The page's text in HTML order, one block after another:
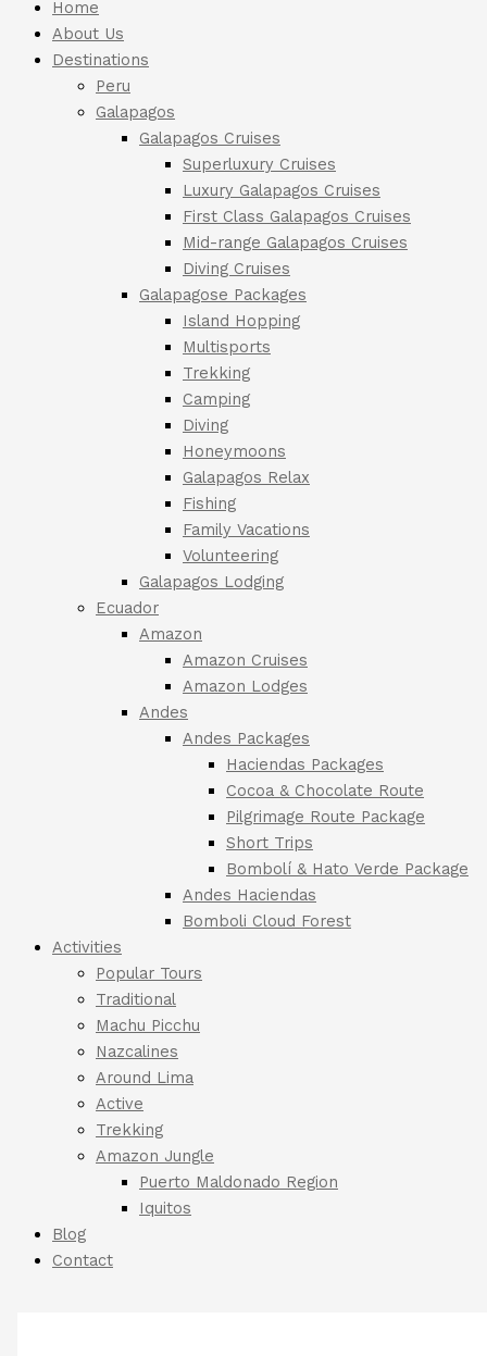
Home
About Us
Destinations
Peru
Galapagos
Galapagos Cruises
Superluxury Cruises
Luxury Galapagos Cruises
First Class Galapagos Cruises
Mid-range Galapagos Cruises
Diving Cruises
Galapagose Packages
Island Hopping
Multisports
Trekking
Camping
Diving
Honeymoons
Galapagos Relax
Fishing
Family Vacations
Volunteering
Galapagos Lodging
Ecuador
Amazon
Amazon Cruises
Amazon Lodges
Andes
Andes Packages
Haciendas Packages
Cocoa & Chocolate Route
Pilgrimage Route Package
Short Trips
Bombolí & Hato Verde Package
Andes Haciendas
Bomboli Cloud Forest
Activities
Popular Tours
Traditional
Machu Picchu
Nazcalines
Around Lima
Active
Trekking
Amazon Jungle
Puerto Maldonado Region
Iquitos
Blog
Contact